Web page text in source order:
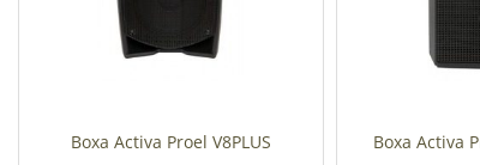
Boxa Activa Proel V8PLUS Boxa Activa